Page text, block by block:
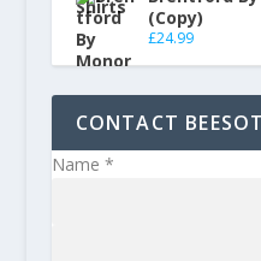
(Copy)
£24.99
CONTACT
Name *